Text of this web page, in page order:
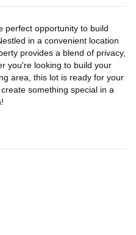
perfect opportunity to build
in a convenient location
provides a blend of privacy,
you're looking to build your
area, this lot is ready for your
something special in a